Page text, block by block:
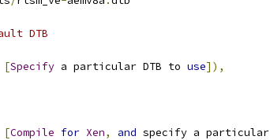
DTB
[Specify a particular DTB to use]),
[Compile for Xen, and specify a particular